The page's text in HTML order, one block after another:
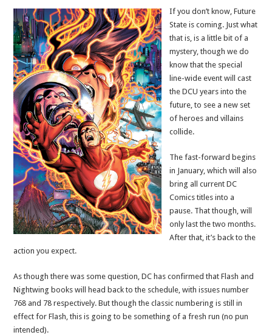
If you don’t know, Future
State is coming. Just what
that is, is a little bit of a
mystery, though we do
know that the special
line-wide event will cast
the DCU years into the
future, to see a new set
of heroes and villains
collide.
The fast-forward begins
in January, which will also
bring all current DC
Comics titles into a
pause. That though, will
only last the two months.
After that, it’s back to the
action you expect.
As though there was some question, DC has confirmed that Flash and
Nightwing books will head back to the schedule, with issues number
768 and 78 respectively. But though the classic numbering is still in
effect for Flash, this is going to be something of a fresh run (no pun
intended).